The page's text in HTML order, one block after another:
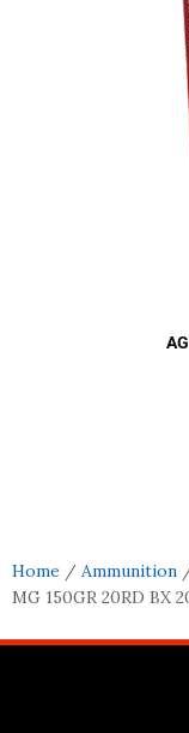
Home / Ammunition
MG 150GR 20RD BX